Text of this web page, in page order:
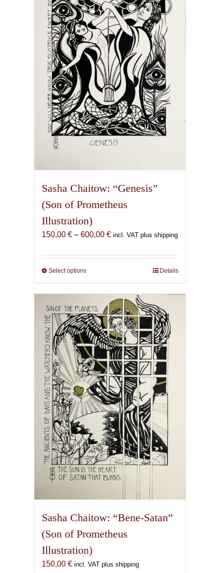
The
options
may
be
chosen
on
the
product
page
Sasha Chaitow: “Genesis”
(Son of Prometheus
Illustration)
150,00 € – 600,00 €Price
150,00 €
incl. VAT plus shipping
Select optionsThis
has
multiple
variants.
The
options
may
be
chosen
on
the
product
page
Details
Sasha Chaitow: “Bene-Satan”
(Son of Prometheus
Illustration)
150,00 € incl. VAT plus shipping